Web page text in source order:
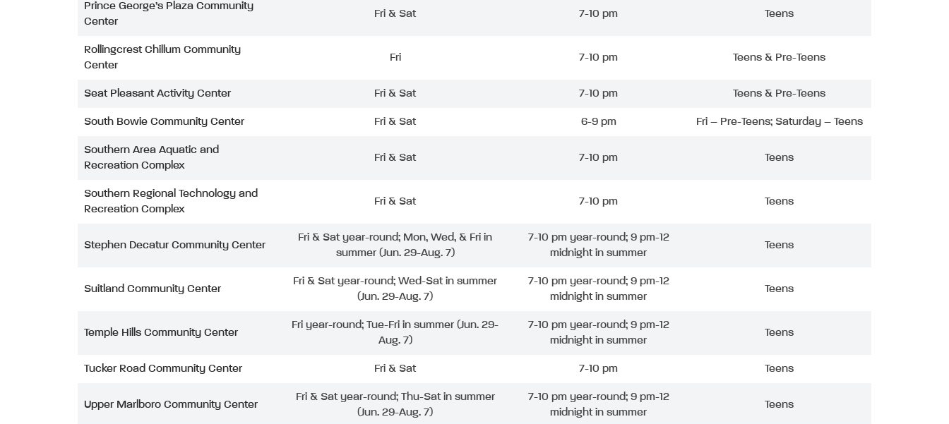
Prince George’s Plaza Community
Center
Fri & Sat 7-10 pm Teens
Rollingcrest Chillum Community
Center
Fri 7-10 pm Teens & Pre-Teens
Seat Pleasant Activity Center Fri & Sat 7-10 pm Teens & Pre-Teens
South Bowie Community Center Fri & Sat 6-9 pm Fri – Pre-Teens; Saturday – Teens
Southern Area Aquatic and
Recreation Complex
Fri & Sat 7-10 pm Teens
Southern Regional Technology and
Recreation Complex
Fri & Sat 7-10 pm Teens
Stephen Decatur Community Center
Fri & Sat year-round; Mon, Wed, & Fri in
summer (Jun. 29-Aug. 7)
7-10 pm year-round; 9 pm-12
midnight in summer
Teens
Suitland Community Center
Fri & Sat year-round; Wed-Sat in summer
(Jun. 29-Aug. 7)
7-10 pm year-round; 9 pm-12
midnight in summer
Teens
Temple Hills Community Center
Fri year-round; Tue-Fri in summer (Jun. 29-
Aug. 7)
7-10 pm year-round; 9 pm-12
midnight in summer
Teens
Tucker Road Community Center Fri & Sat 7-10 pm Teens
Upper Marlboro Community Center
Fri & Sat year-round; Thu-Sat in summer
(Jun. 29-Aug. 7)
7-10 pm year-round; 9 pm-12
midnight in summer
Teens